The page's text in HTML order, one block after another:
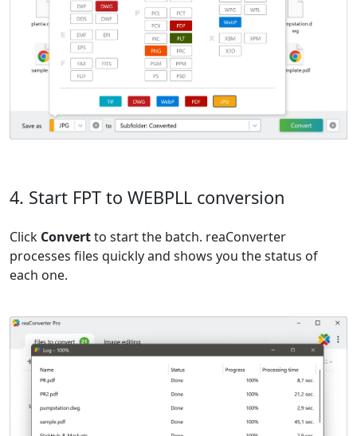
4. Start FPT to WEBPLL conversion
Click Convertto start the batch. reaConverter
processes files quickly and shows you the status of
each one.